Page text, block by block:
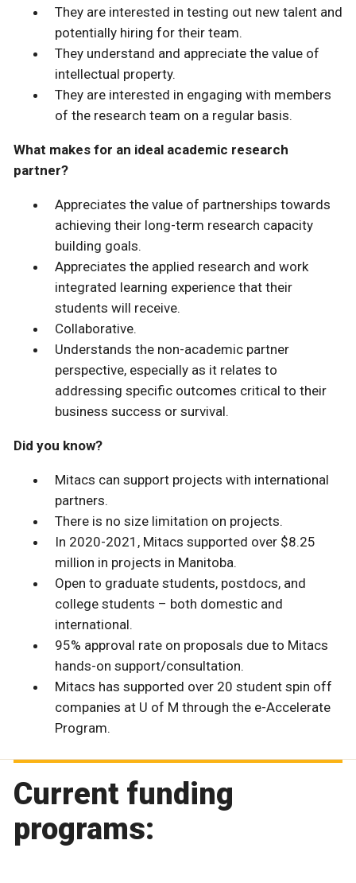
They are interested in testing out new talent and
potentially hiring for their team.
They understand and appreciate the value of
intellectual property.
They are interested in engaging with members
of the research team on a regular basis.
What makes for an ideal academic research
partner?
Appreciates the value of partnerships towards
achieving their long-term research capacity
building goals.
Appreciates the applied research and work
integrated learning experience that their
students will receive.
Collaborative.
Understands the non-academic partner
perspective, especially as it relates to
addressing specific outcomes critical to their
business success or survival.
Did you know?
Mitacs can support projects with international
partners.
There is no size limitation on projects.
In 2020-2021, Mitacs supported over $8.25
million in projects in Manitoba.
Open to graduate students, postdocs, and
college students – both domestic and
international.
95% approval rate on proposals due to Mitacs
hands-on support/consultation.
Mitacs has supported over 20 student spin off
companies at U of M through the e-Accelerate
Program.
Current funding
programs: